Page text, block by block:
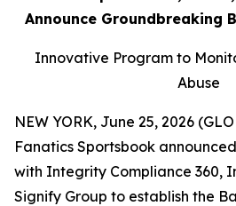
Announce Groundbreaking
Innovative Program to
Abuse
NEW YORK, June 25, 2026
Fanatics Sportsbook
with Integrity Compliance 360,
Signify Group to establish the